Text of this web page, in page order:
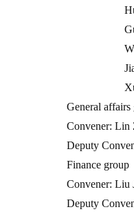
Huang
Guan
Wei Yiyi,
Jiang
Xu
General affairs
Convener: Lin
Deputy
Finance group
Convener: Liu
Deputy